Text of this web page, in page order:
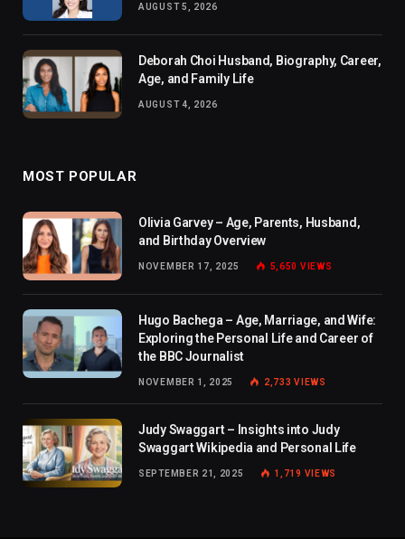
AUGUST 5, 2026
Deborah Choi Husband, Biography, Career,
Age, and Family Life
AUGUST 4, 2026
MOST POPULAR
Olivia Garvey – Age, Parents, Husband,
and Birthday Overview
NOVEMBER 17, 2025 5,650 VIEWS
Hugo Bachega – Age, Marriage, and Wife:
Exploring the Personal Life and Career of
the BBC Journalist
NOVEMBER 1, 2025 2,733VIEWS
Judy Swaggart – Insights into Judy
Swaggart Wikipedia and Personal Life
SEPTEMBER 21, 2025 1,719 VIEWS